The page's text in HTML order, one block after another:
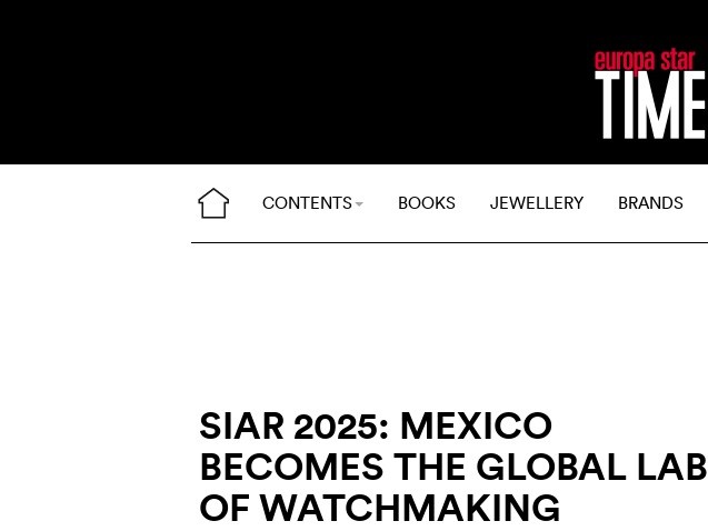
CONTENTS BOOKS JEWELLERY BRANDS
SIAR 2025: MEXICO
BECOMES THE GLOBAL LAB
OF WATCHMAKING